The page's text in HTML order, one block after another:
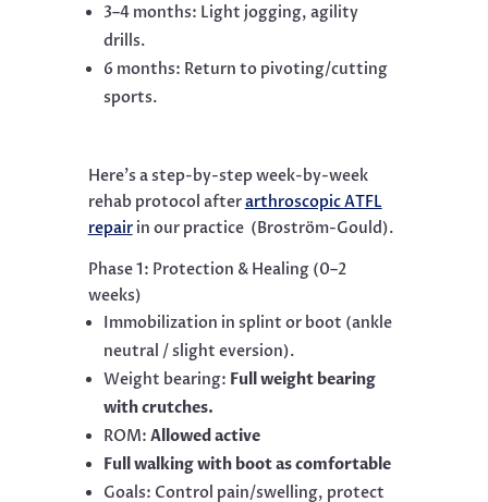
3–4 months: Light jogging, agility
drills.
6 months: Return to pivoting/cutting
sports.
Here’s a step-by-step week-by-week
rehab protocol afterarthroscopic ATFL
repairin our practice (Broström-Gould).
Phase 1: Protection & Healing (0–2
weeks)
Immobilization in splint or boot (ankle
neutral / slight eversion).
Weight bearing: Full weight bearing
with crutches.
ROM: Allowed active
Full walking with boot as comfortable
Goals: Control pain/swelling, protect